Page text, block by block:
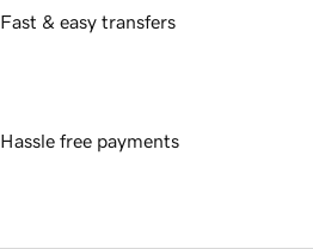
Fast & easy transfers
Hassle free payments